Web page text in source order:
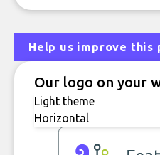
Help us improve this
Our logo on your